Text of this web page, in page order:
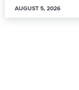
AUGUST 5, 2026